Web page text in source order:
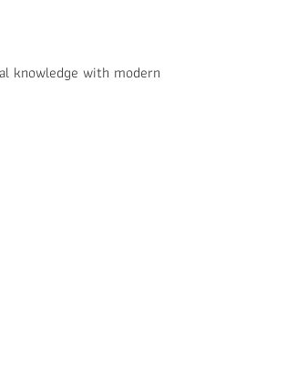
knowledge with modern